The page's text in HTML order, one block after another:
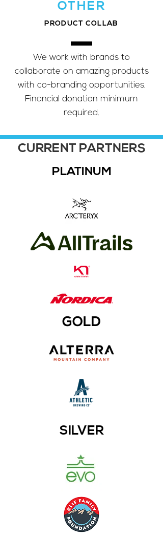
OTHER
PRODUCT COLLAB
We work with brands to
collaborate on amazing products
with co-branding opportunities.
Financial donation minimum
required.
CURRENT PARTNERS
PLATINUM
GOLD
SILVER